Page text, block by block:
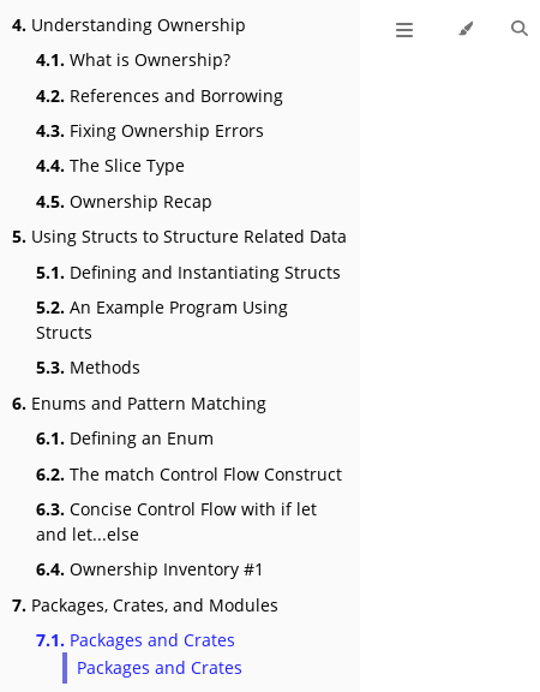
4. Understanding Ownership
4.1. What is Ownership?
4.2. References and Borrowing
4.3. Fixing Ownership Errors
4.4. The Slice Type
4.5. Ownership Recap
5. Using Structs to Structure Related Data
5.1. Defining and Instantiating Structs
5.2. An Example Program Using
Structs
5.3. Methods
6. Enums and Pattern Matching
6.1. Defining an Enum
6.2. The match Control Flow Construct
6.3. Concise Control Flow with if let
and let...else
6.4. Ownership Inventory #1
7. Packages, Crates, and Modules
7.1. Packages and Crates
Packages and Crates